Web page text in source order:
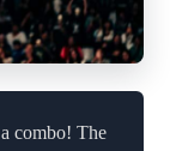
combo! The